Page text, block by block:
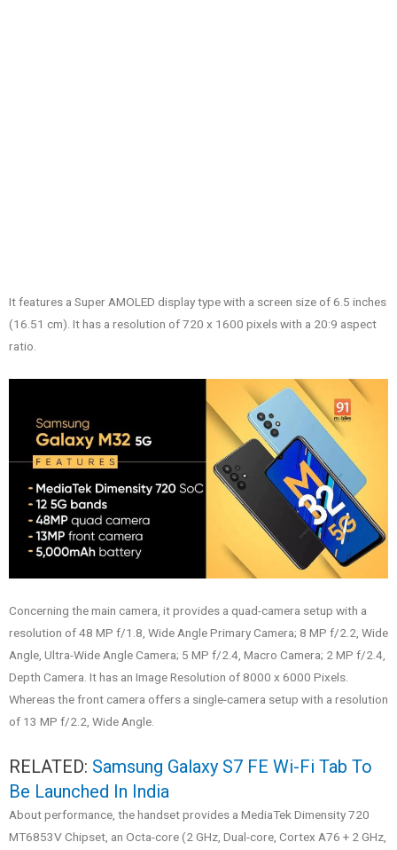
It features a Super AMOLED display type with a screen size of 6.5 inches
(16.51 cm). It has a resolution of 720 x 1600 pixels with a 20:9 aspect
ratio.
Concerning the main camera, it provides a quad-camera setup with a
resolution of 48 MP f/1.8, Wide Angle Primary Camera; 8 MP f/2.2, Wide
Angle, Ultra-Wide Angle Camera; 5 MP f/2.4, Macro Camera; 2 MP f/2.4,
Depth Camera. It has an Image Resolution of 8000 x 6000 Pixels.
Whereas the front camera offers a single-camera setup with a resolution
of 13 MP f/2.2, Wide Angle.
RELATED: Samsung Galaxy S7 FE Wi-Fi Tab To
Be Launched In India
About performance, the handset provides a MediaTek Dimensity 720
MT6853V Chipset, an Octa-core (2 GHz, Dual-core, Cortex A76 + 2 GHz,